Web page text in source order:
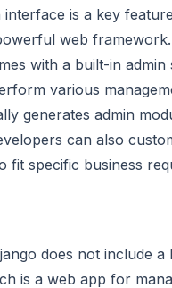
interface is a key
web
with a built-in admin
various
generates admin
can also
fit specific business
does not include a
is a web app for